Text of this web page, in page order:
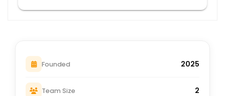
Founded 2025
Team Size 2